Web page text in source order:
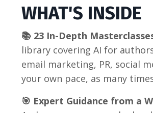
WHAT'S INSIDE
📚 23 In-Depth
library covering AI for
email marketing, PR, social
your own pace, as many
🎯 Expert Guidance from a